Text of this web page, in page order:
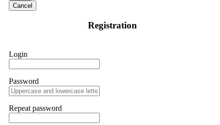
Cancel
Registration
Login
Password
Repeat password